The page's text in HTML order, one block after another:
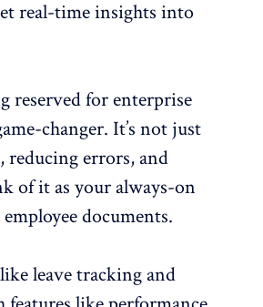
real-time insights into
reserved for enterprise
changer. It’s not just
reducing errors, and
of it as your always-on
documents.
like leave tracking and